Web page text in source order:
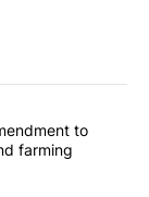
articles in the last
to
farming